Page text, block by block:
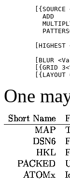
[{SOURCE
ADD
MULTIPLY
[HIGHEST
[BLUR
[{GRID
[{LAYOUT
One